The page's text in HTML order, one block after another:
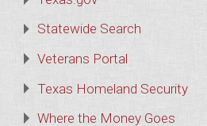
Statewide Search
Veterans Portal
Texas Homeland Security
Where the Money Goes